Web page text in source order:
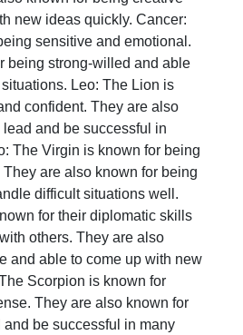
new ideas quickly. Cancer:
sensitive and emotional.
being strong-willed and able
Leo: The Lion is
confident. They are also
and be successful in
The Virgin is known for being
are also known for being
difficult situations well.
for their diplomatic skills
others. They are also
and able to come up with new
Scorpion is known for
They are also known for
be successful in many